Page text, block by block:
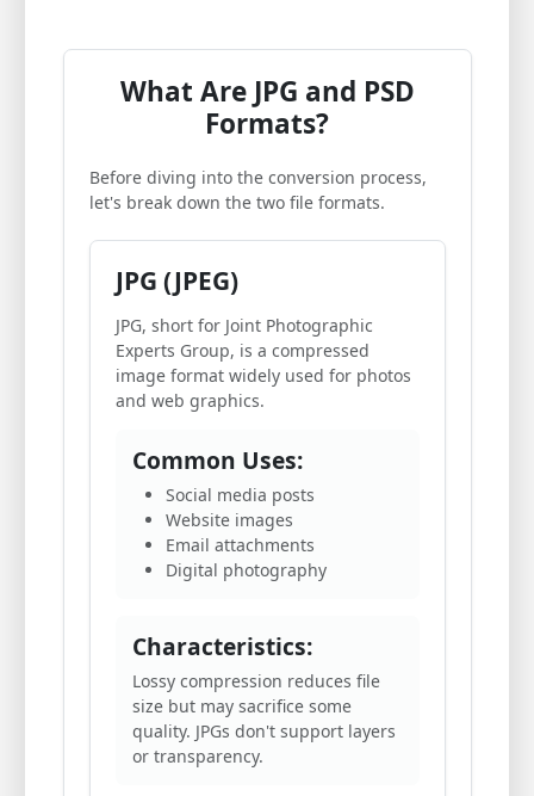
What Are JPG and PSD
Formats?
Before diving into the conversion process,
let's break down the two file formats.
JPG (JPEG)
JPG, short for Joint Photographic
Experts Group, is a compressed
image format widely used for photos
and web graphics.
Common Uses:
Social media posts
Website images
Email attachments
Digital photography
Characteristics:
Lossy compression reduces file
size but may sacrifice some
quality. JPGs don't support layers
or transparency.